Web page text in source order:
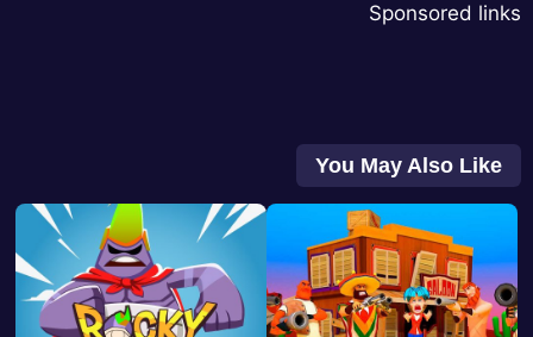
Sponsored links
You May Also Like